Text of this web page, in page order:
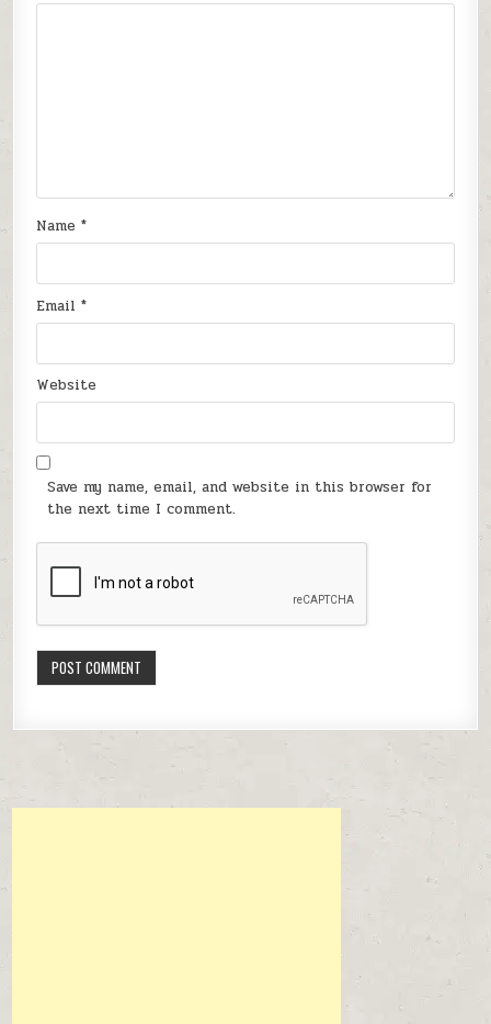
Name*
Email*
Website
Save my name, email, and website in this browser for
the next time I comment.